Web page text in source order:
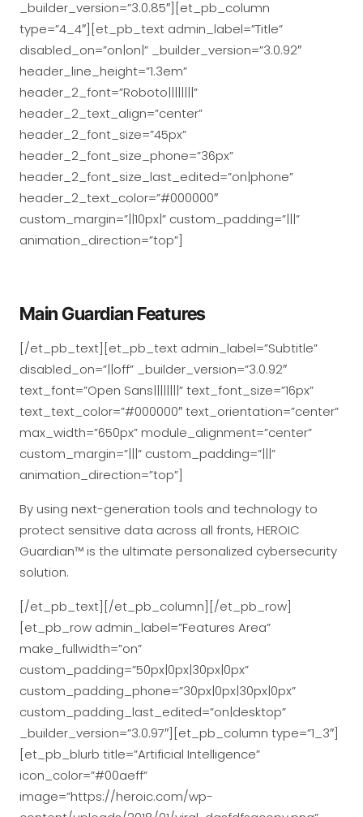
_builder_version=”3.0.85″][et_pb_column
type=”4_4″][et_pb_text admin_label=”Title”
disabled_on=”on|on|” _builder_version=”3.0.92″
header_line_height=”1.3em”
header_2_font=”Roboto||||||||”
header_2_text_align=”center”
header_2_font_size=”45px”
header_2_font_size_phone=”36px”
header_2_font_size_last_edited=”on|phone”
header_2_text_color=”#000000″
custom_margin=”||10px|” custom_padding=”|||”
animation_direction=”top”]
Main Guardian Features
[/et_pb_text][et_pb_text admin_label=”Subtitle”
disabled_on=”||off” _builder_version=”3.0.92″
text_font=”Open Sans||||||||” text_font_size=”16px”
text_text_color=”#000000″ text_orientation=”center”
max_width=”650px” module_alignment=”center”
custom_margin=”|||” custom_padding=”|||”
animation_direction=”top”]
By using next-generation tools and technology to
protect sensitive data across all fronts, HEROIC
Guardian™ is the ultimate personalized cybersecurity
solution.
[/et_pb_text][/et_pb_column][/et_pb_row]
[et_pb_row admin_label=”Features Area”
make_fullwidth=”on”
custom_padding=”50px|0px|30px|0px”
custom_padding_phone=”30px|0px|30px|0px”
custom_padding_last_edited=”on|desktop”
_builder_version=”3.0.97″][et_pb_column type=”1_3″]
[et_pb_blurb title=”Artificial Intelligence”
icon_color=”#00aeff”
image=”https://heroic.com/wp-